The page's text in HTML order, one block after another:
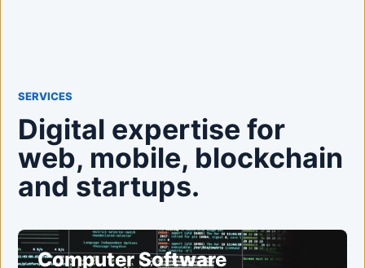
SERVICES
Digital expertise for
web, mobile, blockchain
and startups.
Computer Software